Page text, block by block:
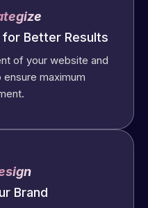
Better Results
of your website and
maximum
Brand